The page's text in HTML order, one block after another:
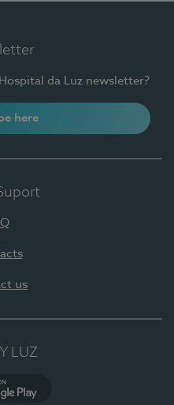
da Luz newsletter?
here
us
LUZ